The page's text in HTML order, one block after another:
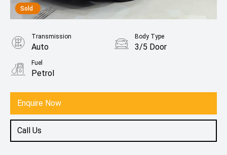
Sold
Enquire Now
Call Us
Transmission
Auto
Body Type
3/5 Door
Fuel
Petrol